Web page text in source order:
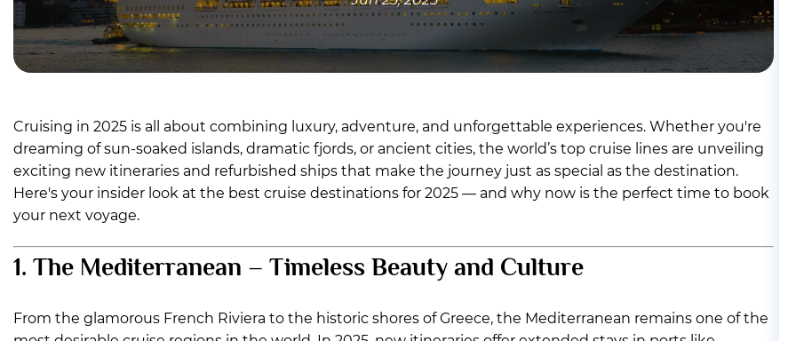
Cruising in 2025 is all about combining luxury, adventure, and unforgettable experiences. Whether you're
dreaming of sun-soaked islands, dramatic fjords, or ancient cities, the world’s top cruise lines are unveiling
exciting new itineraries and refurbished ships that make the journey just as special as the destination.
Here's your insider look at the best cruise destinations for 2025 — and why now is the perfect time to book
your next voyage.
1. The Mediterranean – Timeless Beauty and Culture
From the glamorous French Riviera to the historic shores of Greece, the Mediterranean remains one of the